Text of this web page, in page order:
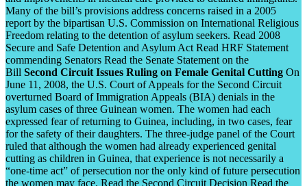
Many of the bill’s provisions address concerns raised in a 2005
report by the bipartisan U.S. Commission on International Religious
Freedom relating to the detention of asylum seekers. Read 2008
Secure and Safe Detention and Asylum Act Read HRF Statement
commending Senators Read the Senate Statement on the
Bill Second Circuit Issues Ruling on Female Genital Cutting On
June 11, 2008, the U.S. Court of Appeals for the Second Circuit
overturned Board of Immigration Appeals (BIA) denials in the
asylum cases of three Guinean women. The women had each
expressed fear of returning to Guinea, including, in two cases, fear
for the safety of their daughters. The three-judge panel of the Court
ruled that although the women had already experienced genital
cutting as children in Guinea, that experience is not necessarily a
“one-time act” of persecution nor the only kind of future persecution
the women may face. Read the Second Circuit Decision Read the